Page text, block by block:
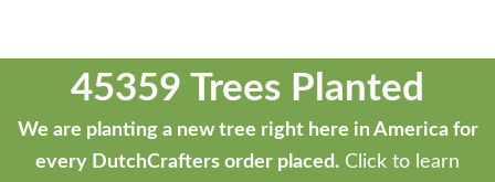
45359 Trees Planted
We are planting a new tree right here in America for
every DutchCrafters order placed. Click to learn